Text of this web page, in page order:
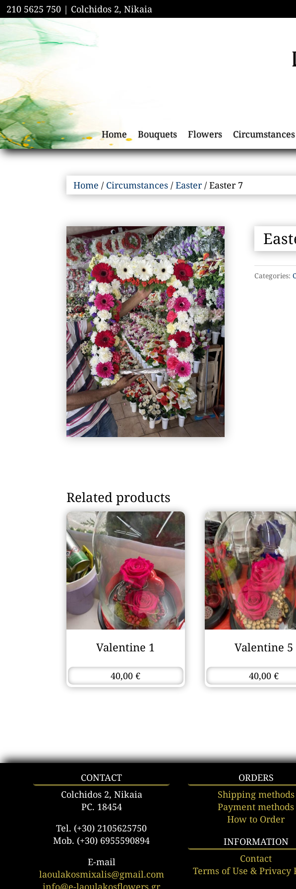
210 5625 750 | Colchidos 2, Nikaia
Home Bouquets Flowers Circumstances
Home / Circumstances/ Easter/ Easter 7
Categories:
Related products
Valentine 1
40,00€
Valentine 5
40,00€
CONTACT
Colchidos 2, Nikaia
PC. 18454
Tel. (+30) 2105625750
Mob. (+30) 6955590894
E-mail
laoulakosmixalis@gmail.com
info@e-laoulakosflowers.gr
ORDERS
Shipping methods
Payment methods
How to Order
INFORMATION
Contact
Terms of Use & Privacy